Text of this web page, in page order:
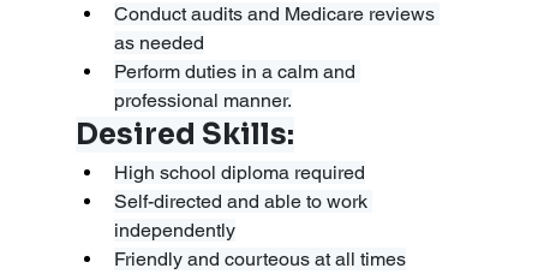
Conduct audits and Medicare reviews
as needed
Perform duties in a calm and
professional manner.
Desired Skills:
High school diploma required
Self-directed and able to work
independently
Friendly and courteous at all times